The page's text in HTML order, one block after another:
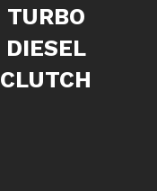
TURBO
DIESEL
CLUTCH